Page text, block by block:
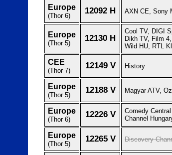
Europe
(Thor 6)
12092 H AXN CE, Sony
Europe
(Thor 5)
12130 H
Cool TV, DIGI
Dikh TV, Film
Wild HU, RTL
CEE
(Thor 7)
12149 V History
Europe
(Thor 5)
12188 V Magyar ATV,
Europe
(Thor 6)
12226 V
Comedy
Channel
Europe
(Thor 5)
12265 V Discovery